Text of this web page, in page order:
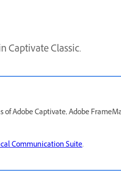
Captivate Classic.
Adobe Captivate, Adobe
Communication Suite.